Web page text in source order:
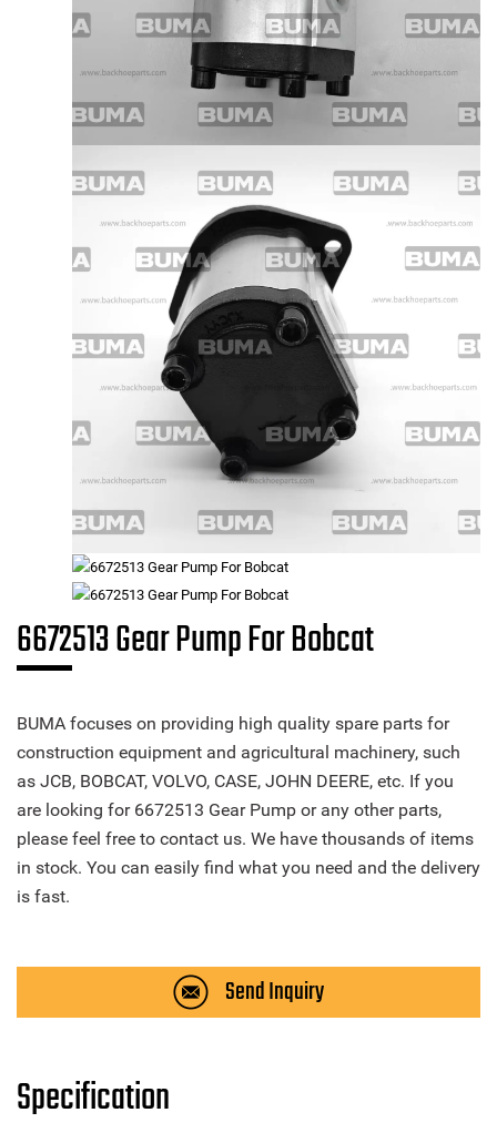
6672513 Gear Pump For Bobcat
BUMA focuses on providing high quality spare parts for
construction equipment and agricultural machinery, such
as JCB, BOBCAT, VOLVO, CASE, JOHN DEERE, etc. If you
are looking for 6672513 Gear Pump or any other parts,
please feel free to contact us. We have thousands of items
in stock. You can easily find what you need and the delivery
is fast.
Send Inquiry
Specification